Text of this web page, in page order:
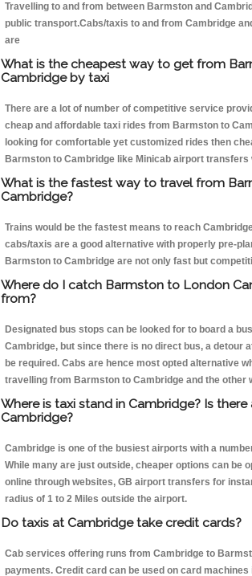
Travelling to and from between Barmston and
public transport.Cabs/taxis to and from Cambridge
are
What is the cheapest way to get from
Cambridge by taxi
There are a lot of number of competitive service
cheap and affordable taxi rides from Barmston to
looking for comfortable yet customized rides then
Barmston to Cambridge like Minicab airport transfers
What is the fastest way to travel from
Cambridge?
Trains would be the fastest means to reach
cabs/taxis are a good alternative with properly pre-
Barmston to Cambridge are not only fast but
Where do I catch Barmston to London
from?
Designated bus stops can be looked for to board a
Cambridge, but since there is no direct bus, a detour
be required. Cabs are hence most opted alternative
travelling from Barmston to Cambridge and the other
Where is taxi stand in Cambridge? Is there
Cambridge?
Cambridge is one of the busiest airports with a
While many are just outside, cheaper options can be
online through websites, GB airport transfers for
radius of 1 to 2 Miles outside the airport.
Do taxis at Cambridge take credit cards?
Cab services offering runs from Cambridge to
payments. Credit card can be used on card machines